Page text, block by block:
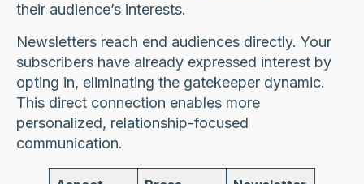
their audience’s interests.
Newsletters reach end audiences directly. Your
subscribers have already expressed interest by
opting in, eliminating the gatekeeper dynamic.
This direct connection enables more
personalized, relationship-focused
communication.